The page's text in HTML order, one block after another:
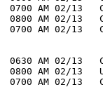
02/13
AM 02/13
02/13
AM 02/13
AM 02/13
02/13